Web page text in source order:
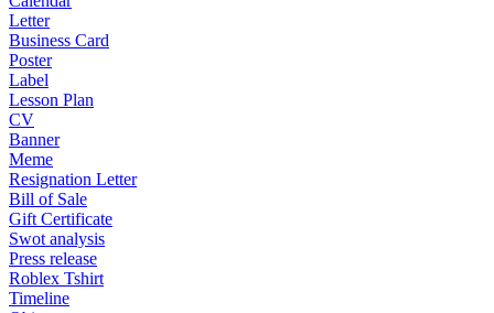
Letter
Business Card
Poster
Label
Lesson Plan
CV
Banner
Meme
Resignation Letter
Bill of Sale
Gift Certificate
Swot analysis
Press release
Roblex Tshirt
Timeline